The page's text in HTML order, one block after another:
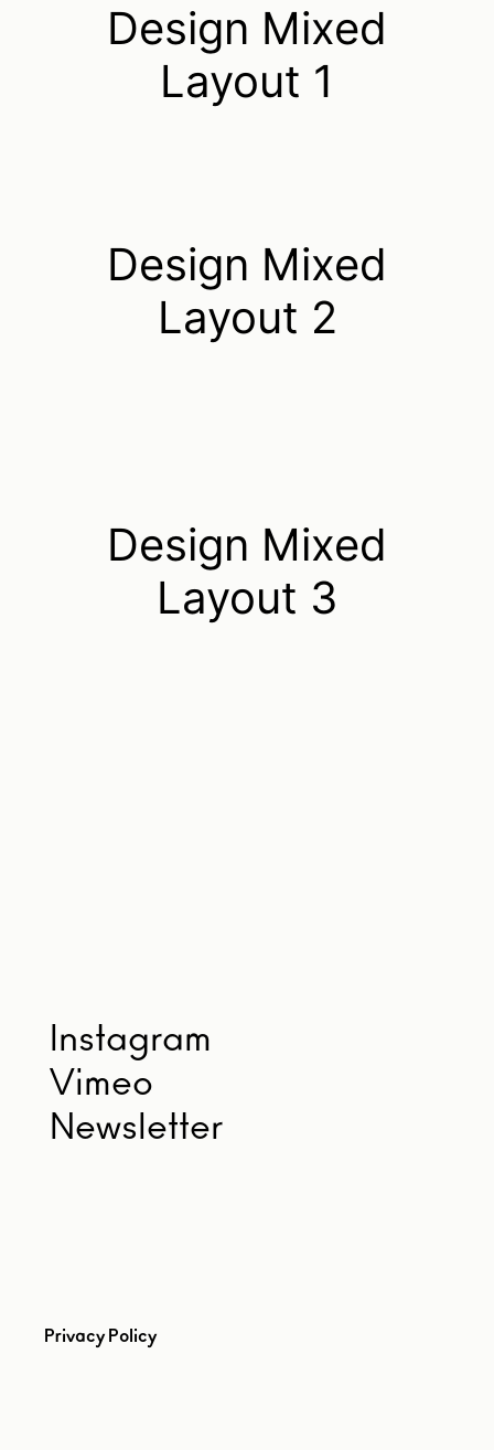
Design Mixed
Layout 1
Design Mixed
Layout 2
Design Mixed
Layout 3
Instagram
Vimeo
Newsletter
Privacy Policy